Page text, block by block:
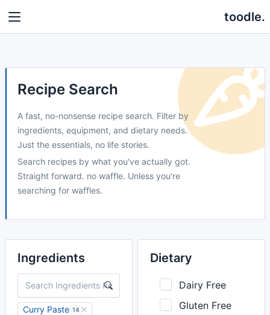
toodle.
Recipe Search
A fast, no-nonsense recipe search. Filter by
ingredients, equipment, and dietary needs.
Just the essentials, no life stories.
Search recipes by what you've actually got.
Straight forward. no waffle. Unless you're
searching for waffles.
Ingredients
Curry Paste 14
Dietary
Dairy Free
Gluten Free